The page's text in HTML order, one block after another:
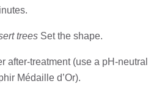
trees Set the shape.
after-treatment (use a pH-neutral
Médaille d’Or).